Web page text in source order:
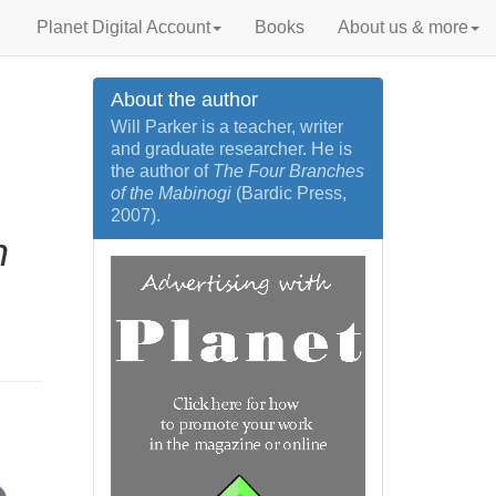
Planet Digital Account Books About us & more
About the author
Will Parker is a teacher, writer
and graduate researcher. He is
the author of The Four Branches
of the Mabinogi(Bardic Press,
2007).